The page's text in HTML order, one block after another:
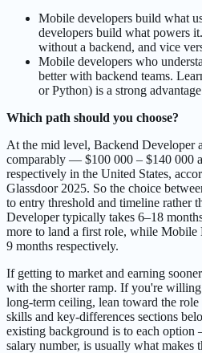
Mobile developers build what
developers build what powers
without a backend, and vice
Mobile developers who
better with backend teams.
or Python) is a strong
Which path should you choose?
At the mid level, Backend Developer
comparably — $100 000 – $140 000
respectively in the United States,
Glassdoor 2025. So the choice
to entry threshold and timeline rather
Developer typically takes 6–18
more to land a first role, while Mobile
9 months respectively.
If getting to market and earning
with the shorter ramp. If you're
long-term ceiling, lean toward the
skills and key-differences sections
existing background is to each
salary number, is usually what makes